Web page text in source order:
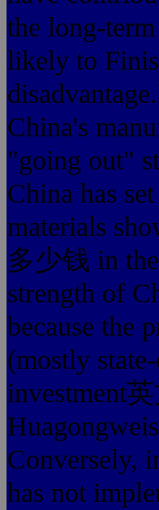
the long-
likely to
China's
"going out"
China has
materials
多少钱 in
strength of
because the
(mostly
investment
Conversely,
has not